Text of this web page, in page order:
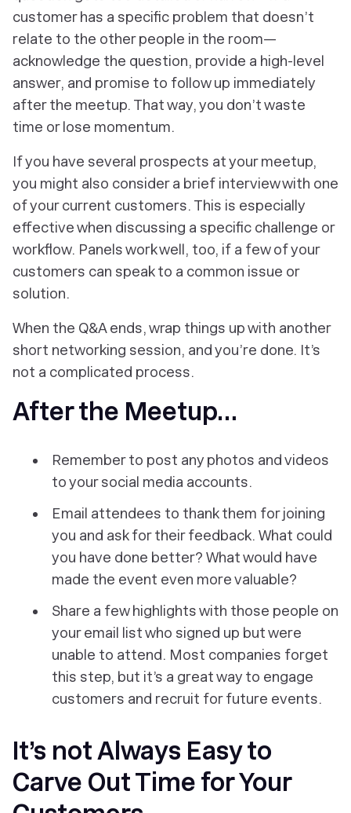
customer has a specific problem that doesn’t
relate to the other people in the room—
acknowledge the question, provide a high-level
answer, and promise to follow up immediately
after the meetup. That way, you don’t waste
time or lose momentum.
If you have several prospects at your meetup,
you might also consider a brief interview with one
of your current customers. This is especially
effective when discussing a specific challenge or
workflow. Panels work well, too, if a few of your
customers can speak to a common issue or
solution.
When the Q&A ends, wrap things up with another
short networking session, and you’re done. It’s
not a complicated process.
After the Meetup…
Remember to post any photos and videos
to your social media accounts.
Email attendees to thank them for joining
you and ask for their feedback. What could
you have done better? What would have
made the event even more valuable?
Share a few highlights with those people on
your email list who signed up but were
unable to attend. Most companies forget
this step, but it’s a great way to engage
customers and recruit for future events.
It’s not Always Easy to
Carve Out Time for Your